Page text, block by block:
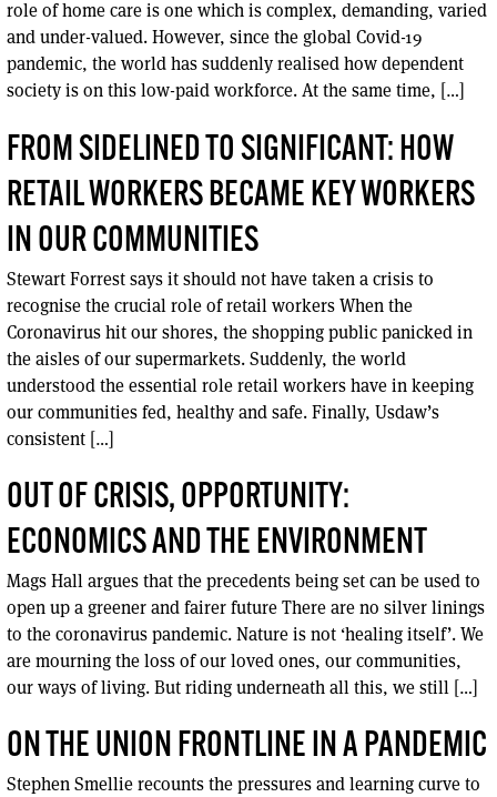
role of home care is one which is complex, demanding, varied
and under-valued. However, since the global Covid-19
pandemic, the world has suddenly realised how dependent
society is on this low-paid workforce. At the same time, […]
FROM SIDELINED TO SIGNIFICANT: HOW
RETAIL WORKERS BECAME KEY WORKERS
IN OUR COMMUNITIES
Stewart Forrest says it should not have taken a crisis to
recognise the crucial role of retail workers When the
Coronavirus hit our shores, the shopping public panicked in
the aisles of our supermarkets. Suddenly, the world
understood the essential role retail workers have in keeping
our communities fed, healthy and safe. Finally, Usdaw’s
consistent […]
OUT OF CRISIS, OPPORTUNITY:
ECONOMICS AND THE ENVIRONMENT
Mags Hall argues that the precedents being set can be used to
open up a greener and fairer future There are no silver linings
to the coronavirus pandemic. Nature is not ‘healing itself’. We
are mourning the loss of our loved ones, our communities,
our ways of living. But riding underneath all this, we still […]
ON THE UNION FRONTLINE IN A PANDEMIC
Stephen Smellie recounts the pressures and learning curve to